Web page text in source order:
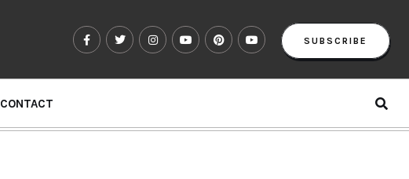
SUBSCRIBE
CONTACT